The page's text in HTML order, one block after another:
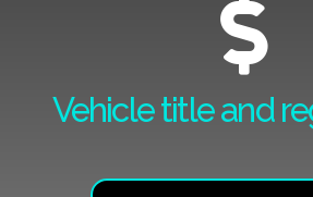
Vehicle title and